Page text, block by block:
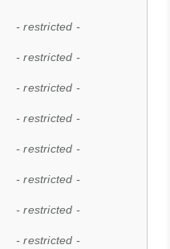
- restricted -
- restricted -
- restricted -
- restricted -
- restricted -
- restricted -
- restricted -
- restricted -